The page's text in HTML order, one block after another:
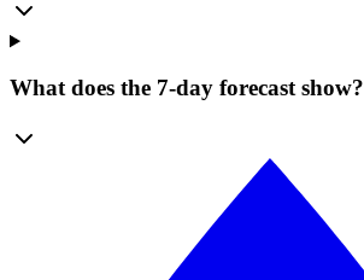
What does the 7-day forecast show?